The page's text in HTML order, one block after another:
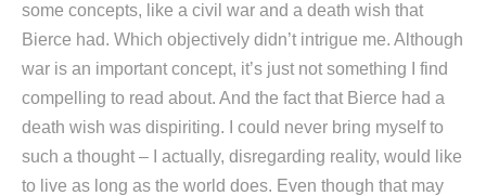
some concepts, like a civil war and a death wish that
Bierce had. Which objectively didn’t intrigue me. Although
war is an important concept, it’s just not something I find
compelling to read about. And the fact that Bierce had a
death wish was dispiriting. I could never bring myself to
such a thought – I actually, disregarding reality, would like
to live as long as the world does. Even though that may